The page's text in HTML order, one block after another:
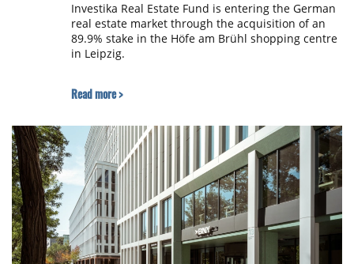
Investika Real Estate Fund is entering the German
real estate market through the acquisition of an
89.9% stake in the Höfe am Brühl shopping centre
in Leipzig.
Read more >